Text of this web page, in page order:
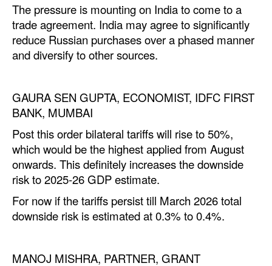
The pressure is mounting on India to come to a
trade agreement. India may agree to significantly
reduce Russian purchases over a phased manner
and diversify to other sources.
GAURA SEN GUPTA, ECONOMIST, IDFC FIRST
BANK, MUMBAI
Post this order bilateral tariffs will rise to 50%,
which would be the highest applied from August
onwards. This definitely increases the downside
risk to 2025-26 GDP estimate.
For now if the tariffs persist till March 2026 total
downside risk is estimated at 0.3% to 0.4%.
MANOJ MISHRA, PARTNER, GRANT